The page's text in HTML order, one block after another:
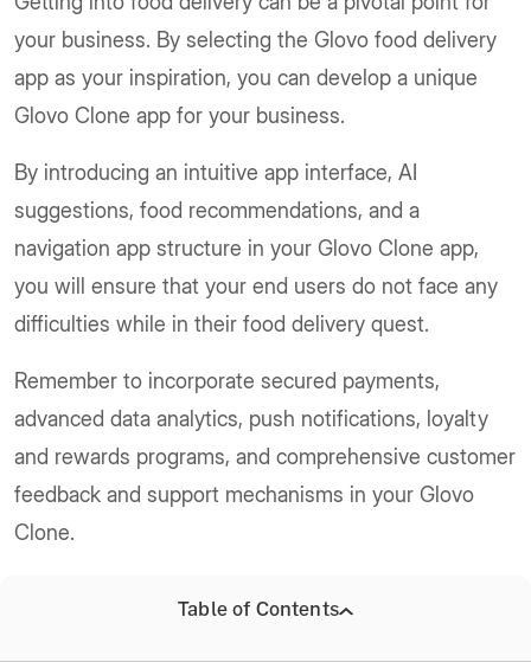
your business. By selecting the Glovo food delivery
app as your inspiration, you can develop a unique
Glovo Clone app for your business.
By introducing an intuitive app interface, AI
suggestions, food recommendations, and a
navigation app structure in your Glovo Clone app,
you will ensure that your end users do not face any
difficulties while in their food delivery quest.
Remember to incorporate secured payments,
advanced data analytics, push notifications, loyalty
and rewards programs, and comprehensive customer
feedback and support mechanisms in your Glovo
Clone.
Table of Contents